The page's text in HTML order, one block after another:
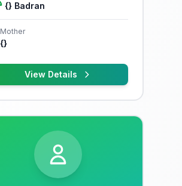
{} Badran
Mother
{}
View Details